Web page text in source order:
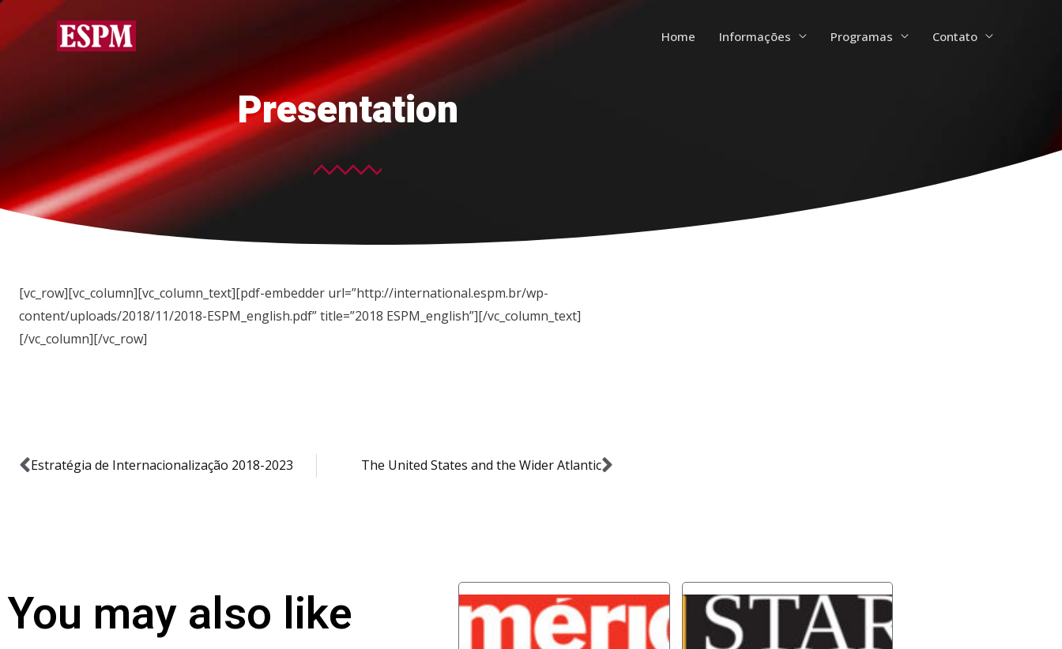
Home Informações Programas Contato
Presentation
[vc_row][vc_column][vc_column_text][pdf-embedder url=”http://international.espm.br/wp-
content/uploads/2018/11/2018-ESPM_english.pdf” title=”2018 ESPM_english”][/vc_column_text]
[/vc_column][/vc_row]
Estratégia de Internacionalização 2018-2023 The United States and the Wider Atlantic
You may also like